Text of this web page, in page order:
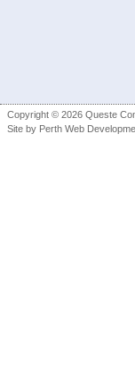
Copyright © 2026 Queste
Site by Perth Web